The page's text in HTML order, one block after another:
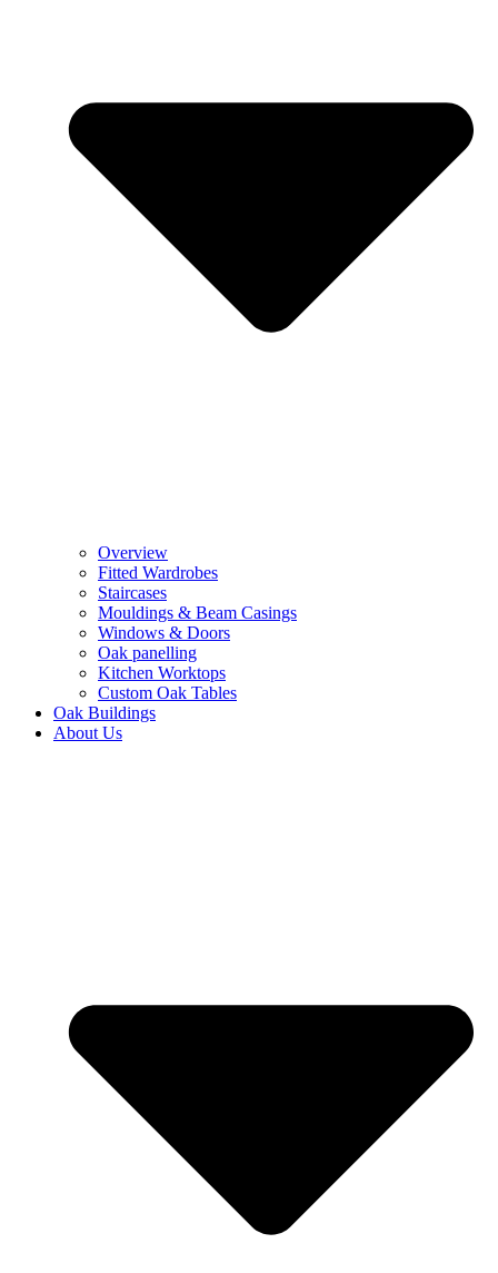
Overview
Fitted Wardrobes
Staircases
Mouldings & Beam Casings
Windows & Doors
Oak panelling
Kitchen Worktops
Custom Oak Tables
Oak Buildings
About Us